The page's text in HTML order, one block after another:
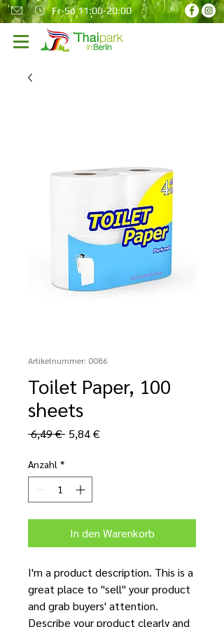
Fr-So 11:00-20:00
Artikelnummer: 0086
Toilet Paper, 100
sheets
6,49 € Standardpreis
5,84 €Sale-
Anzahl *
In den Warenkorb
I'm a product description. This is a
great place to "sell" your product
and grab buyers' attention.
Describe your product clearly and